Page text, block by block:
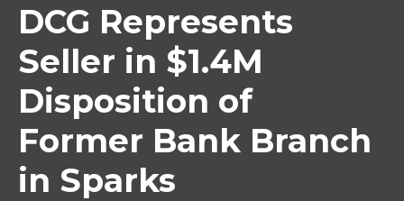
DCG Represents
Seller in $1.4M
Disposition of
Former Bank Branch
in Sparks